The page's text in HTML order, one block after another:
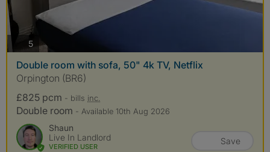
5photos
Double room with sofa, 50" 4k TV, Netflix
Orpington (BR6)
£825 pcm - bills inc.
Double room - Available 10th Aug 2026
Shaun
Live In Landlord
VERIFIED USER
Save